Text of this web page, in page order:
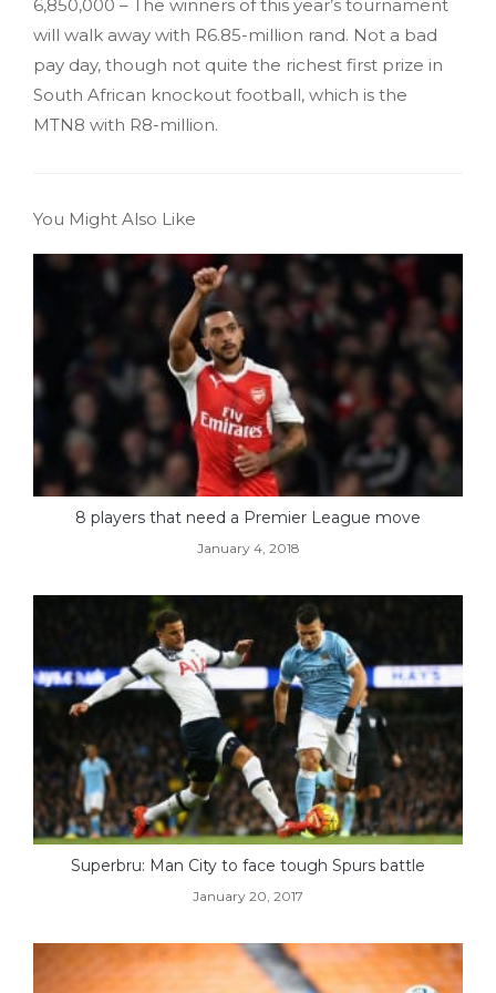
6,850,000 – The winners of this year’s tournament
will walk away with R6.85-million rand. Not a bad
pay day, though not quite the richest first prize in
South African knockout football, which is the
MTN8 with R8-million.
You Might Also Like
8 players that need a Premier League move
January 4, 2018
Superbru: Man City to face tough Spurs battle
January 20, 2017